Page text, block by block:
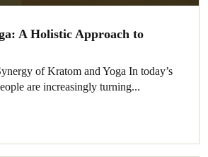
A Holistic Approach to
of Kratom and Yoga In today’s
are increasingly turning...